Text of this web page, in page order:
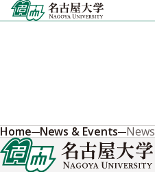
Skip
to
Home News & Events News